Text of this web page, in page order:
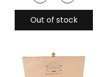
Out of stock